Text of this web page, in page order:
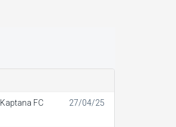
Kaptana FC 27/04/25